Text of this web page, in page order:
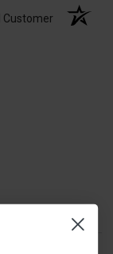
Customer